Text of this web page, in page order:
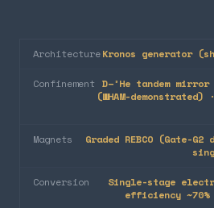
ArchitectureKronos generator
Confinement D–³He tandem
(WHAM-
Magnets
Graded REBCO (Gate-
Conversion
Single-stage
efficiency ~70%